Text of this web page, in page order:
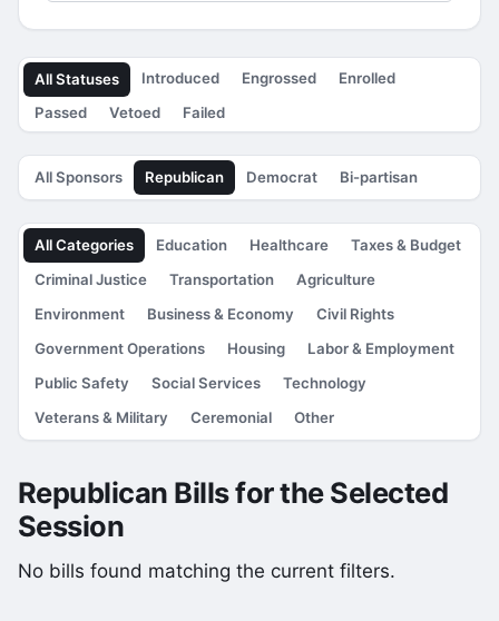
All Statuses Introduced Engrossed
Enrolled
Passed
Vetoed Failed
All Sponsors Republican Democrat Bi-partisan
All Categories Education Healthcare
Taxes & Budget
Criminal Justice
Transportation
Agriculture
Environment
Business & Economy
Civil Rights
Government Operations
Housing
Labor & Employment
Public Safety
Social Services
Technology
Veterans & Military
Ceremonial Other
Republican Bills for the Selected
Session
No bills found matching the current filters.